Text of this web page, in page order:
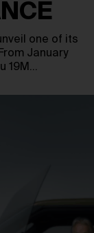
one of its
January
19M…